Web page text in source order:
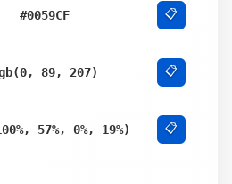
#0059CF 📋
89, 207) 📋
57%, 0%, 19%) 📋